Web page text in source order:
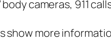
cameras, 911
show more